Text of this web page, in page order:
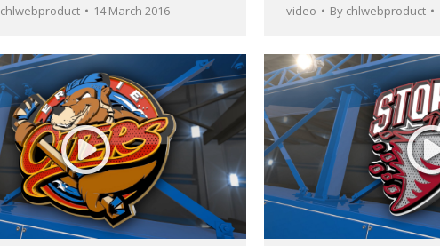
chlwebproduct 14 March 2016 video By chlwebproduct